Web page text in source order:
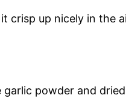
crisp up nicely in the
garlic powder and dried